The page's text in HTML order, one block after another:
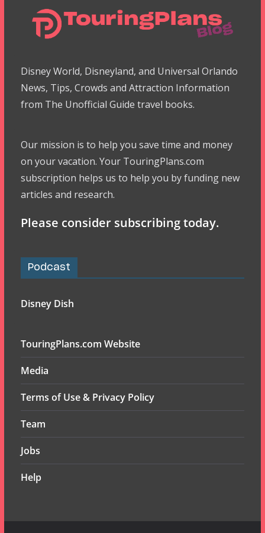
Disney World, Disneyland, and Universal Orlando
News, Tips, Crowds and Attraction Information
from The Unofficial Guide travel books.
Our mission is to help you save time and money
on your vacation. Your TouringPlans.com
subscription helps us to help you by funding new
articles and research.
Please consider subscribing today.
Podcast
Disney Dish
TouringPlans.com Website
Media
Terms of Use & Privacy Policy
Team
Jobs
Help